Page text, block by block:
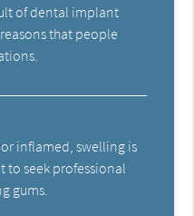
of dental implant
that people
inflamed, swelling is
to seek professional
gums.